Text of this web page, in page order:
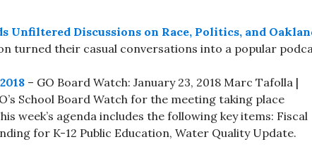
Unfiltered Discussions on Race, Politics, and
turned their casual conversations into a popular
– GO Board Watch: January 23, 2018 Marc Tafolla |
School Board Watch for the meeting taking place
week’s agenda includes the following key items: Fiscal
for K-12 Public Education, Water Quality Update.